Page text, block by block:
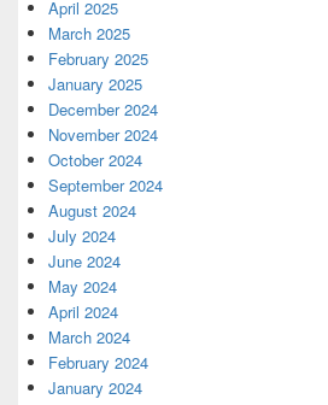
April 2025
March 2025
February 2025
January 2025
December 2024
November 2024
October 2024
September 2024
August 2024
July 2024
June 2024
May 2024
April 2024
March 2024
February 2024
January 2024